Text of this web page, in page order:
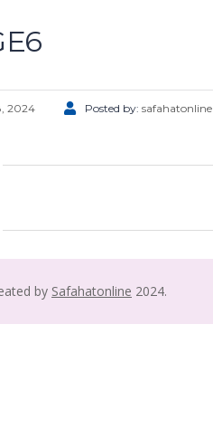
2024 Posted by: safahatonline
by Safahatonline 2024.